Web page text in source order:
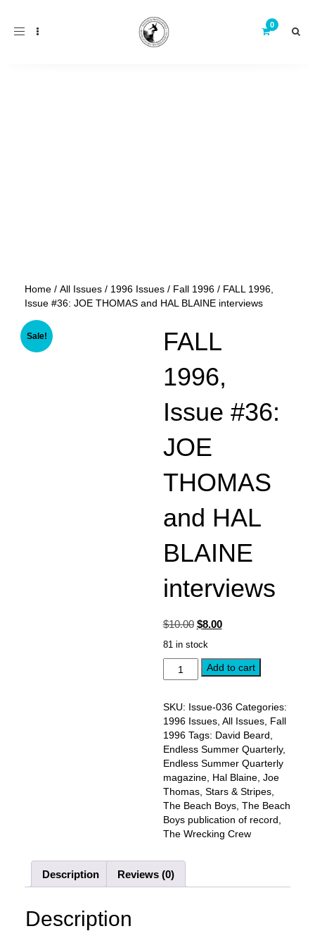
Toggle
Home / All Issues / 1996 Issues / Fall 1996 / FALL 1996,
Issue #36: JOE THOMAS and HAL BLAINE interviews
Sale!
FALL
1996,
Issue #36:
JOE
THOMAS
and HAL
BLAINE
interviews
$10.00 Original
price
$10.00.
$8.00Current
$8.00.
81 in stock
FALL
1996,
#36:
JOE
THOMAS
and
HAL
BLAINE
interviews
quantity
Add to cart
SKU: Issue-036 Categories:
1996 Issues, All Issues, Fall
1996 Tags: David Beard
Endless Summer Quarterly,
Endless Summer Quarterly
magazine, Hal Blaine, Joe
Thomas, Stars & Stripes,
The Beach Boys, The Beach
Boys publication of record
The Wrecking Crew
Description Reviews (0)
Description